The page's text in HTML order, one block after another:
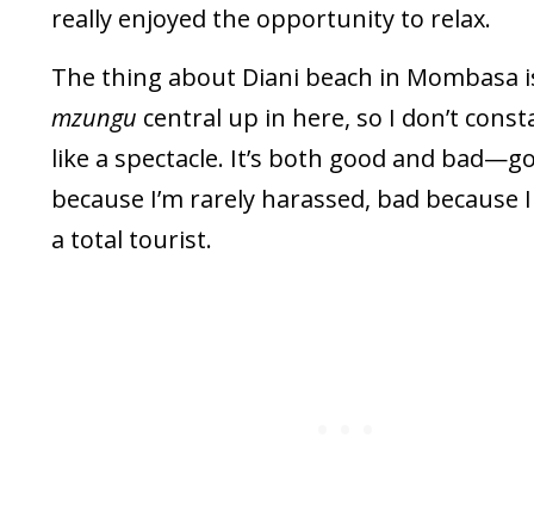
really enjoyed the opportunity to relax.
The thing about Diani beach in Mombasa
mzungu central up in here, so I don’t
like a spectacle. It’s both good and
because I’m rarely harassed, bad because
a total tourist.